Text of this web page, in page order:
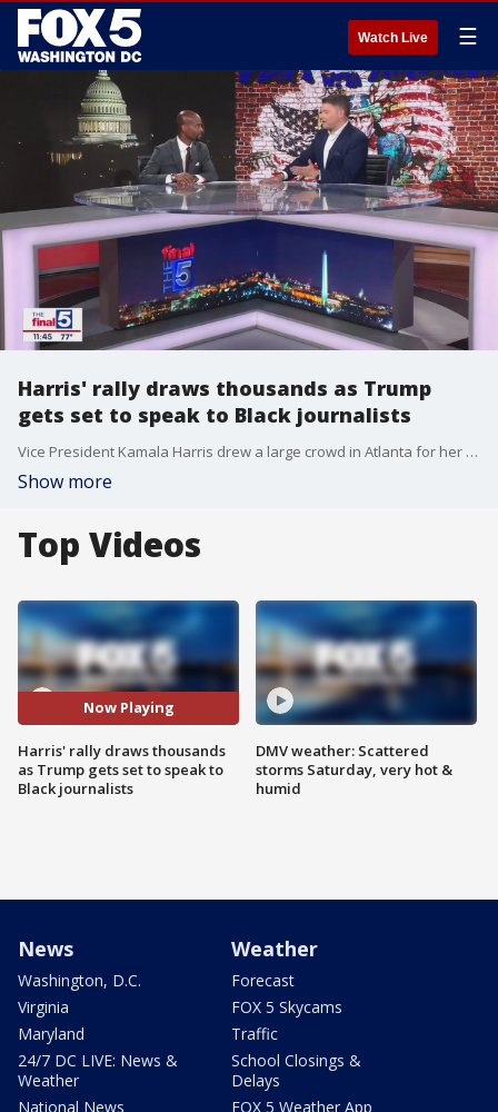
Watch Live ☰
Harris' rally draws thousands as Trump
gets set to speak to Black journalists
Vice President Kamala Harris drew a large crowd in Atlanta for her first campaign rally in Atlanta, but how will her crowds compare with former President Donald Trump's signature events? Jim discusses that and more with national trial attorney and political commentator Donte Mills on "The Final 5," plus the National Association of Black Journalists prepares to welcome Trump to their annual conference amid calls by some to boycott.
Show more
Top Videos
Now Playing
Harris' rally draws thousands
as Trump gets set to speak to
Black journalists
DMV weather: Scattered
storms Saturday, very hot &
humid
News
Washington, D.C.
Virginia
Maryland
24/7 DC LIVE: News &
Weather
National News
Weather
Forecast
FOX 5 Skycams
Traffic
School Closings &
Delays
FOX 5 Weather App